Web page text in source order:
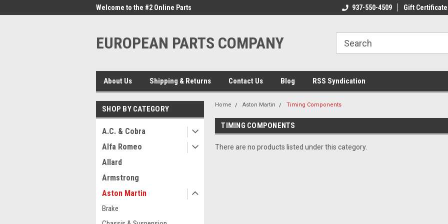
Welcome to the #2 Online Parts
Welcome to the #1 Online Parts
937-550-4509 Gift Certificate
EUROPEAN PARTS COMPANY
About Us Shipping & Returns Contact Us Blog RSS Syndication
SHOP BY CATEGORY
A.C. & Cobra
Alfa Romeo
Allard
Armstrong
Aston Martin
Brake
Home Aston Martin Timing Components
TIMING COMPONENTS
There are no products listed under this category.